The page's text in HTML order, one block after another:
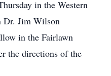
in the Western
Dr. Jim Wilson
in the Fairlawn
the directions of the